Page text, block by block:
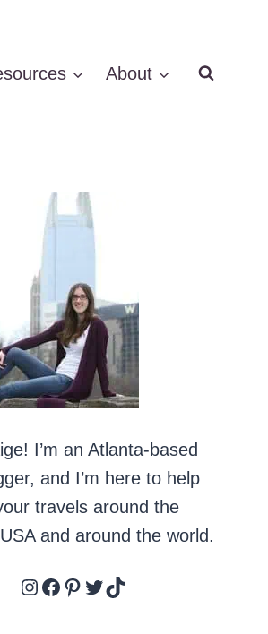
About
I’m an Atlanta-based
and I’m here to help
travels around the
and around the world.
Instagram
Facebook
Pinterest
Twitter
TikTok